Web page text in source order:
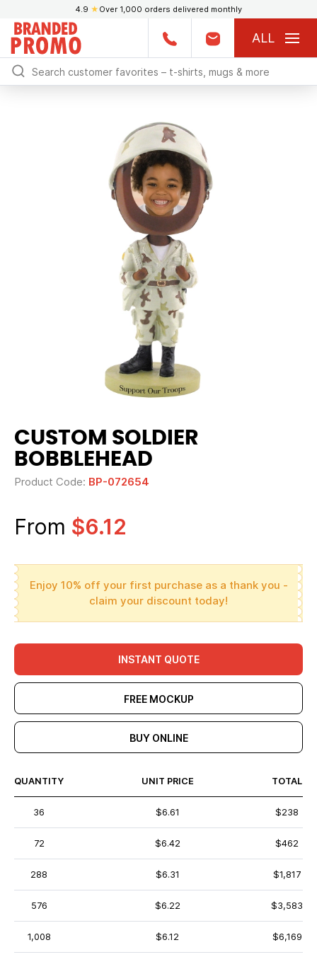
4.9 ★ Over 1,000 orders delivered monthly
ALL
CUSTOM SOLDIER
BOBBLEHEAD
Product Code: BP-072654
From $6.12
Enjoy 10% off your first purchase as a thank you -
claim your discount today!
INSTANT QUOTE
FREE MOCKUP
BUY ONLINE
QUANTITY UNIT PRICE TOTAL
36 $6.61 $238
72 $6.42 $462
288 $6.31 $1,817
576 $6.22 $3,583
1,008 $6.12 $6,169